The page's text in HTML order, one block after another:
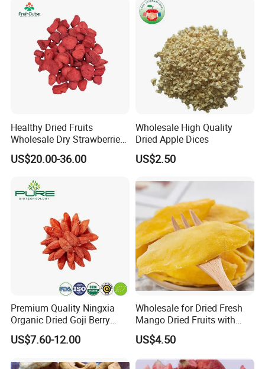
Healthy Dried Fruits
Wholesale Dry Strawberries
Freeze Dried Strawberry
Slice
US$20.00-36.00
Wholesale High Quality
Dried Apple Dices
US$2.50
Premium Quality Ningxia
Organic Dried Goji Berry
Bulk for Food Ingredient
Supply
US$7.60-12.00
Wholesale for Dried Fresh
Mango Dried Fruits with
Best Price
US$4.50